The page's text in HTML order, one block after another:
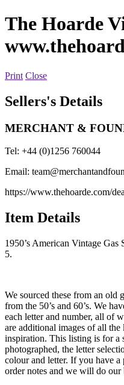
The Hoarde
Print Close
Sellers's Details
MERCHANT &
Tel: +44 (0)1256 760044
Email:
https://www.thehoarde.com/
Item Details
1950’s American Vintage
5.
We sourced these from an old
from the 50’s and 60’s. We
each letter and number, all of
are additional images of all
inspiration. This listing is for a
photographed, the letter
colour and letter. If you have
order notes and we will do our